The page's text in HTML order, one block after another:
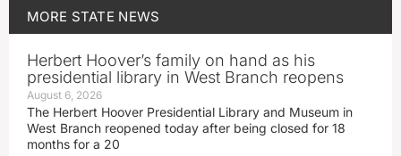
MORE STATE NEWS
Herbert Hoover’s family on hand as his
presidential library in West Branch reopens
August 6, 2026
The Herbert Hoover Presidential Library and Museum in
West Branch reopened today after being closed for 18
months for a 20